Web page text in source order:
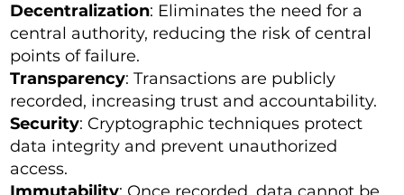
Decentralization: Eliminates the need for a
central authority, reducing the risk of central
points of failure.
Transparency: Transactions are publicly
recorded, increasing trust and accountability.
Security: Cryptographic techniques protect
data integrity and prevent unauthorized
access.